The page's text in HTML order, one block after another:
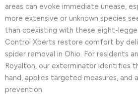
areas can evoke immediate unease,
more extensive or unknown species
than coexisting with these eight-
Control Xperts restore comfort by
spider removal in Ohio. For residents
Royalton, our exterminator identifies
hand, applies targeted measures, and
prevention.